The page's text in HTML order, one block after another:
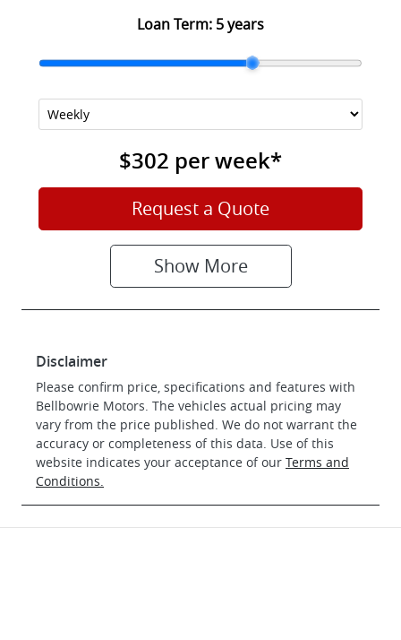
Loan Term: 5 years
$302 perweek*
Request a Quote
Show More
Disclaimer
Please confirm price, specifications and features with
Bellbowrie Motors . The vehicles actual pricing may
vary from the price published. We do not warrant the
accuracy or completeness of this data. Use of this
website indicates your acceptance of our Terms and
Conditions.